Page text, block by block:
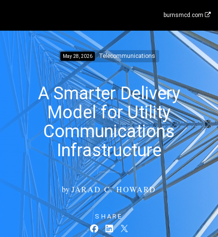
burnsmcd.com
May 28, 2026 Telecommunications
A Smarter Delivery
Model for Utility
Communications
Infrastructure
byJARAD C. HOWARD
SHARE